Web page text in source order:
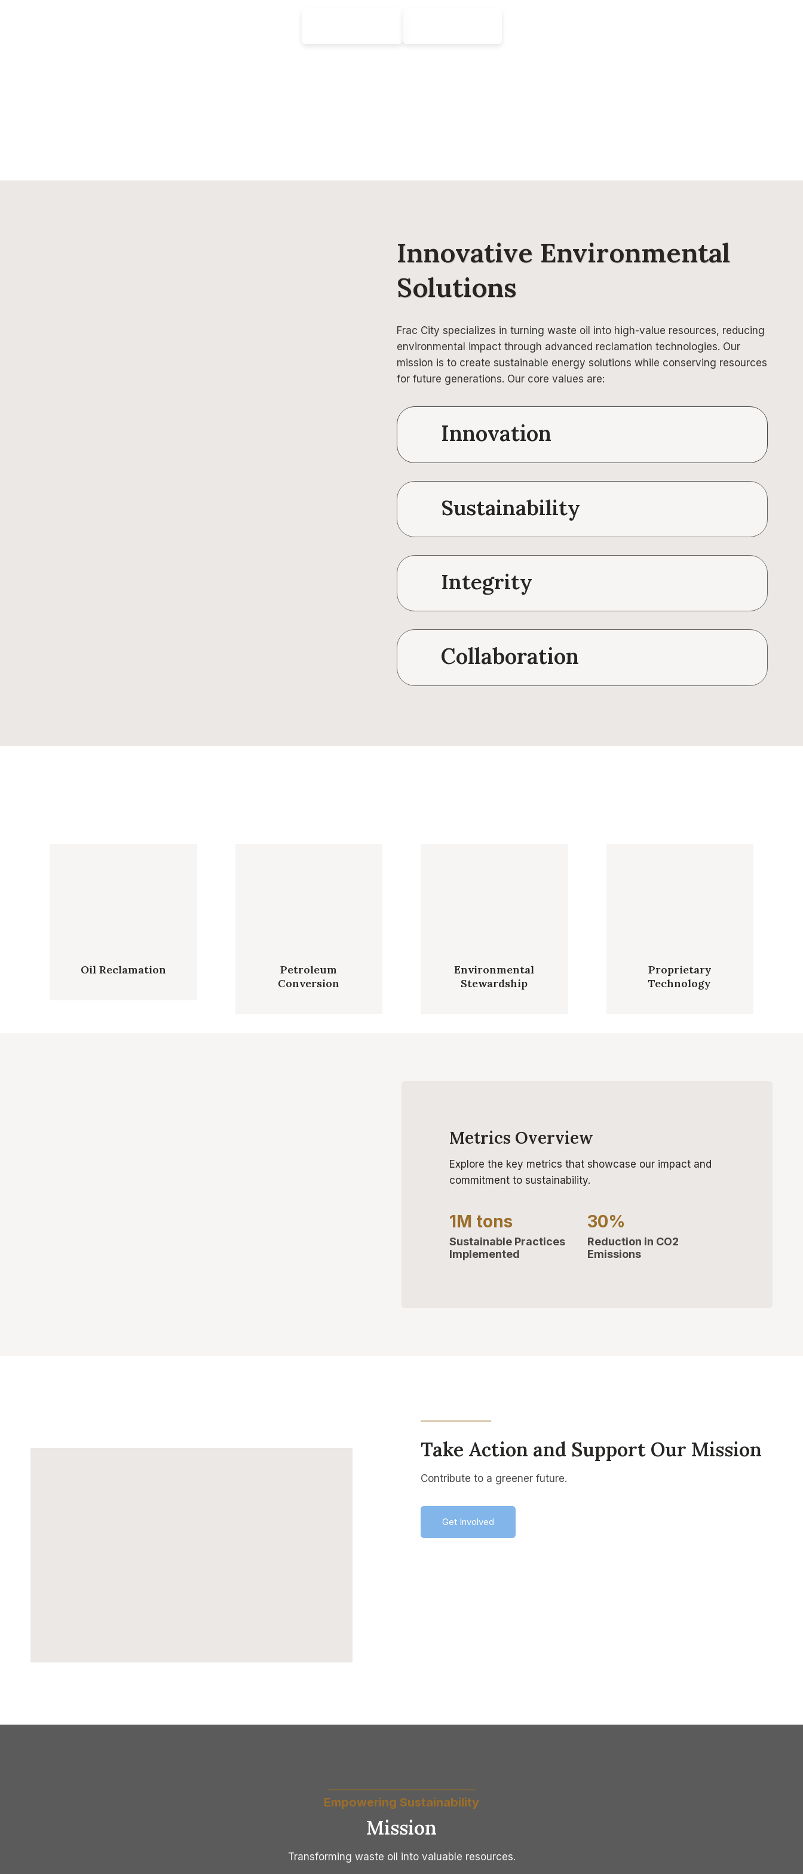
Innovative Environmental
Solutions
Frac City specializes in turning waste oil into high-value resources, reducing
environmental impact through advanced reclamation technologies. Our
mission is to create sustainable energy solutions while conserving resources
for future generations. Our core values are:
Innovation
Sustainability
Integrity
Collaboration
Oil Reclamation
Petroleum
Conversion
Environmental
Stewardship
Proprietary
Technology
Metrics Overview
Explore the key metrics that showcase our impact and
commitment to sustainability.
1M tons
Sustainable Practices
Implemented
30%
Reduction in CO2
Emissions
Take Action and Support Our Mission
Contribute to a greener future.
Get Involved
Empowering Sustainability
Mission
Transforming waste oil into valuable resources.